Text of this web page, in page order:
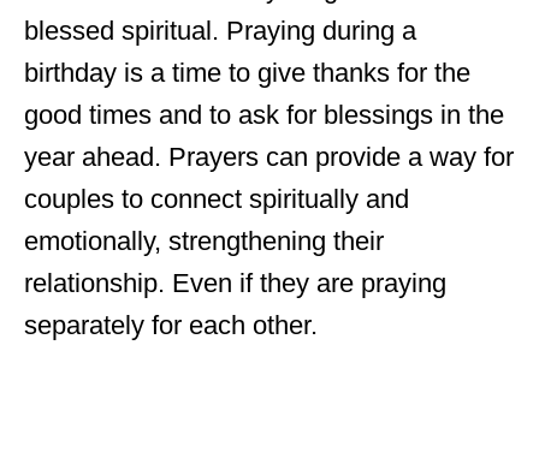
blessed spiritual. Praying during a
birthday is a time to give thanks for the
good times and to ask for blessings in the
year ahead. Prayers can provide a way for
couples to connect spiritually and
emotionally, strengthening their
relationship. Even if they are praying
separately for each other.